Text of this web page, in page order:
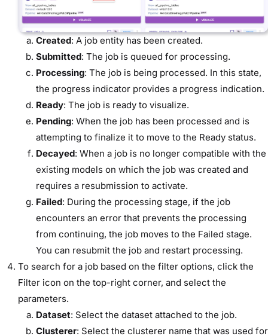
Created: A job entity has been created.
Submitted: The job is queued for processing.
Processing: The job is being processed. In this state,
the progress indicator provides a progress indication.
Ready: The job is ready to visualize.
Pending: When the job has been processed and is
attempting to finalize it to move to the Ready status.
Decayed: When a job is no longer compatible with the
existing models on which the job was created and
requires a resubmission to activate.
Failed: During the processing stage, if the job
encounters an error that prevents the processing
from continuing, the job moves to the Failed stage.
You can resubmit the job and restart processing.
To search for a job based on the filter options, click the
Filter icon on the top-right corner, and select the
parameters.
Dataset: Select the dataset attached to the job.
Clusterer: Select the clusterer name that was used for